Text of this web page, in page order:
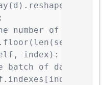
number of batches
index):
batch of data
*